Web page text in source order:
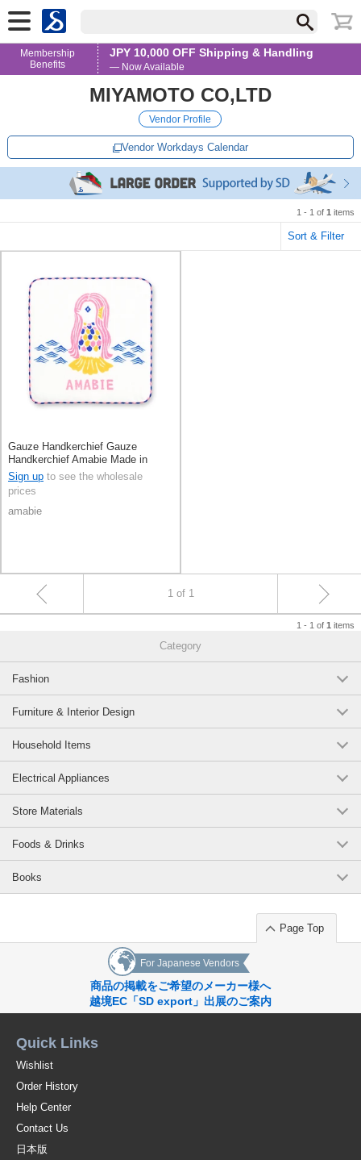
Membership
Benefits
JPY 10,000 OFF Shipping & Handling
— Now Available
MIYAMOTO CO,LTD
Vendor Profile
Vendor Workdays Calendar
1 - 1 of 1 items
Sort & Filter
Gauze Handkerchief Gauze
Handkerchief Amabie Made in
Japan
Sign up to see the wholesale
prices
amabie
1 of 1
1 - 1 of 1 items
Category
Fashion
Furniture & Interior Design
Household Items
Electrical Appliances
Store Materials
Foods & Drinks
Books
Page Top
For Japanese Vendors
商品の掲載をご希望のメーカー様へ
越境EC「SD export」出展のご案内
Quick Links
Wishlist
Order History
Help Center
Contact Us
日本版